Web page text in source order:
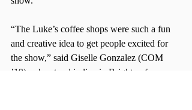
“The Luke’s coffee shops were such a fun
and creative idea to get people excited for
the show,” said Giselle Gonzalez (COM
’19), who stood in line in Brighton for